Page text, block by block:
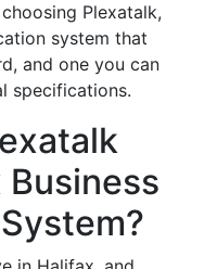
Plexatalk,
system that
and one you can
specifications.